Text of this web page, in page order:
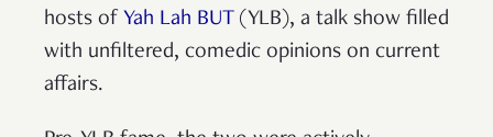
hosts of Yah Lah BUT (YLB), a talk show filled
with unfiltered, comedic opinions on current
affairs.